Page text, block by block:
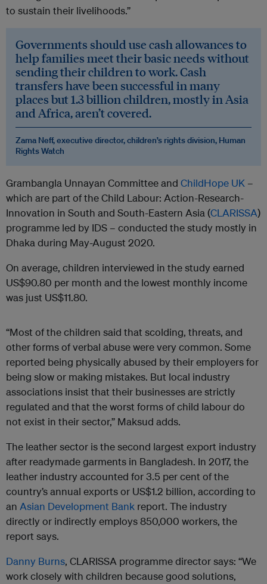
to sustain their livelihoods.”
Governments should use cash allowances to
help families meet their basic needs without
sending their children to work. Cash
transfers have been successful in many
places but 1.3 billion children, mostly in Asia
and Africa, aren’t covered.
Zama Neff, executive director, children’s rights division, Human
Rights Watch
Grambangla Unnayan Committee and ChildHope UK –
which are part of the Child Labour: Action-Research-
Innovation in South and South-Eastern Asia (CLARISSA)
programme led by IDS ­– conducted the study mostly in
Dhaka during May­-August 2020.
On average, children interviewed in the study earned
US$90.80 per month and the lowest monthly income
was just US$11.80.
“Most of the children said that scolding, threats, and
other forms of verbal abuse were very common. Some
reported being physically abused by their employers for
being slow or making mistakes. But local industry
associations insist that their businesses are strictly
regulated and that the worst forms of child labour do
not exist in their sector,” Maksud adds.
The leather sector is the second largest export industry
after readymade garments in Bangladesh. In 2017, the
leather industry accounted for 3.5 per cent of the
country’s annual exports or US$1.2 billion, according to
an Asian Development Bank report. The industry
directly or indirectly employs 850,000 workers, the
report says.
Danny Burns, CLARISSA programme director says: “We
work closely with children because good solutions,